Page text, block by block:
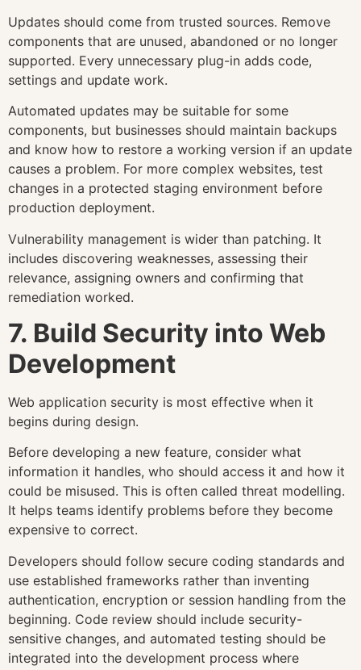
Updates should come from trusted sources. Remove
components that are unused, abandoned or no longer
supported. Every unnecessary plug-in adds code,
settings and update work.
Automated updates may be suitable for some
components, but businesses should maintain backups
and know how to restore a working version if an update
causes a problem. For more complex websites, test
changes in a protected staging environment before
production deployment.
Vulnerability management is wider than patching. It
includes discovering weaknesses, assessing their
relevance, assigning owners and confirming that
remediation worked.
7. Build Security into Web
Development
Web application security is most effective when it
begins during design.
Before developing a new feature, consider what
information it handles, who should access it and how it
could be misused. This is often called threat modelling.
It helps teams identify problems before they become
expensive to correct.
Developers should follow secure coding standards and
use established frameworks rather than inventing
authentication, encryption or session handling from the
beginning. Code review should include security-
sensitive changes, and automated testing should be
integrated into the development process where